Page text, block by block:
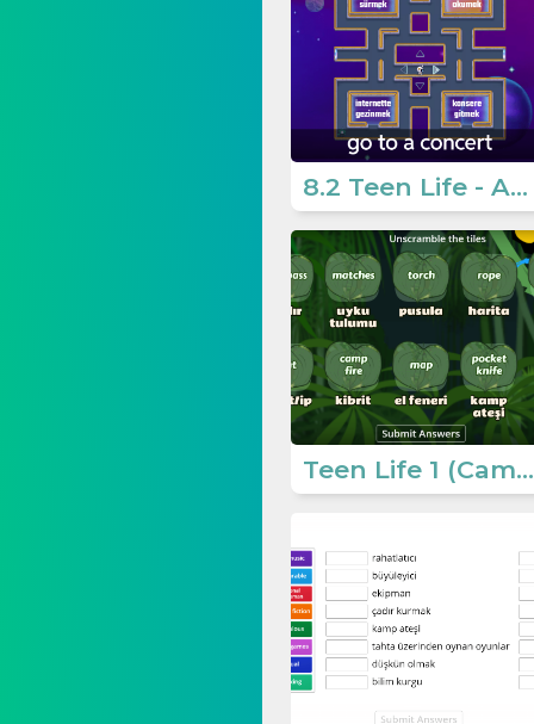
8.2 Teen Life - Activities 4
Teen Life 1 (Camping Needs)